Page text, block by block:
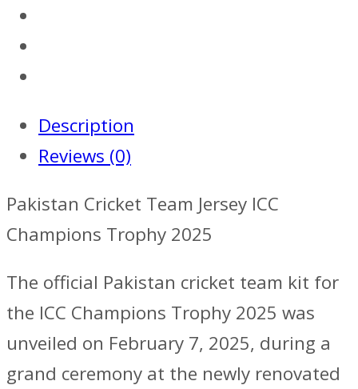
Description
Reviews (0)
Pakistan Cricket Team Jersey ICC
Champions Trophy 2025
The official Pakistan cricket team kit for
the ICC Champions Trophy 2025 was
unveiled on February 7, 2025, during a
grand ceremony at the newly renovated